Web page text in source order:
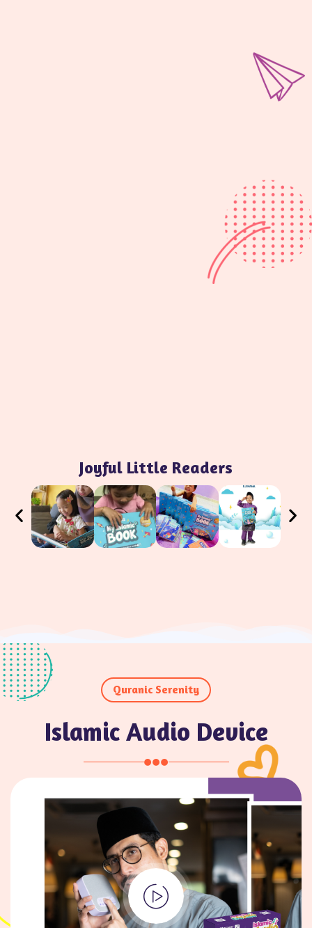
Joyful Little Readers
Quranic Serenity
Islamic Audio Device